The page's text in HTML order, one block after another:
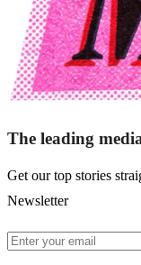
The leading
Get our top stories
Newsletter